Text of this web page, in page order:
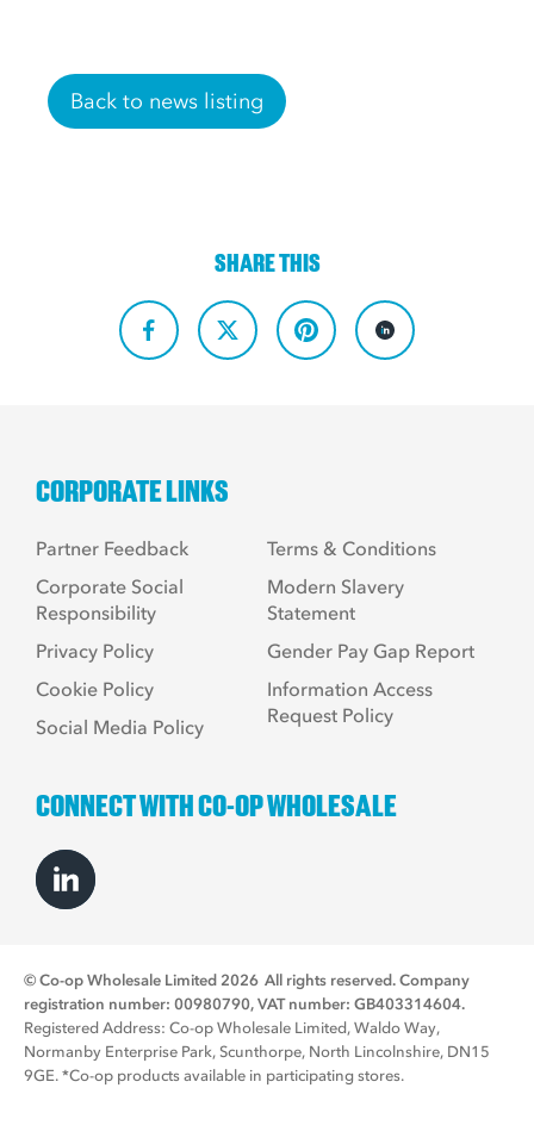
Back to news listing
SHARE THIS
CORPORATE LINKS
Partner Feedback
Corporate Social
Responsibility
Privacy Policy
Cookie Policy
Social Media Policy
Terms & Conditions
Modern Slavery
Statement
Gender Pay Gap Report
Information Access
Request Policy
CONNECT WITH CO-OP WHOLESALE
© Co-op Wholesale Limited 2026 All rights reserved. Company
registration number: 00980790, VAT number: GB403314604.
Registered Address: Co-op Wholesale Limited, Waldo Way,
Normanby Enterprise Park, Scunthorpe, North Lincolnshire, DN15
9GE. *Co-op products available in participating stores.